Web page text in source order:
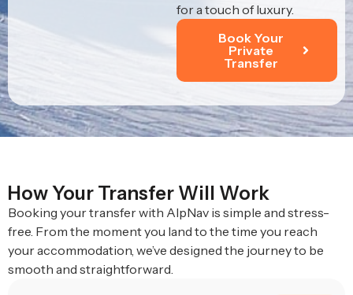
for a touch of luxury.
Book Your
Private
Transfer
How Your Transfer Will Work
Booking your transfer with AlpNav is simple and stress-
free. From the moment you land to the time you reach
your accommodation, we’ve designed the journey to be
smooth and straightforward.